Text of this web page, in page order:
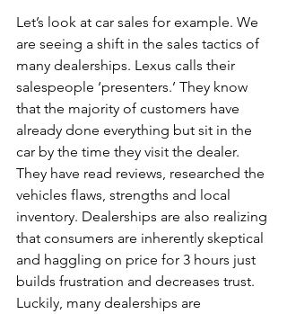
Let’s look at car sales for example. We
are seeing a shift in the sales tactics of
many dealerships. Lexus calls their
salespeople ‘presenters.’ They know
that the majority of customers have
already done everything but sit in the
car by the time they visit the dealer.
They have read reviews, researched the
vehicles flaws, strengths and local
inventory. Dealerships are also realizing
that consumers are inherently skeptical
and haggling on price for 3 hours just
builds frustration and decreases trust.
Luckily, many dealerships are